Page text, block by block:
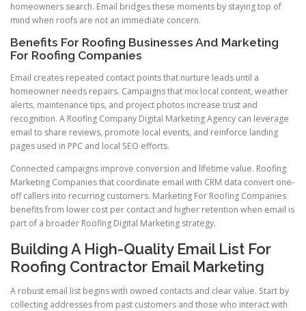
homeowners search. Email bridges these moments by staying top of
mind when roofs are not an immediate concern.
Benefits For Roofing Businesses And Marketing
For Roofing Companies
Email creates repeated contact points that nurture leads until a
homeowner needs repairs. Campaigns that mix local content, weather
alerts, maintenance tips, and project photos increase trust and
recognition. A Roofing Company Digital Marketing Agency can leverage
email to share reviews, promote local events, and reinforce landing
pages used in PPC and local SEO efforts.
Connected campaigns improve conversion and lifetime value. Roofing
Marketing Companies that coordinate email with CRM data convert one-
off callers into recurring customers. Marketing For Roofing Companies
benefits from lower cost per contact and higher retention when email is
part of a broader Roofing Digital Marketing strategy.
Building A High-Quality Email List For
Roofing Contractor Email Marketing
A robust email list begins with owned contacts and clear value. Start by
collecting addresses from past customers and those who interact with